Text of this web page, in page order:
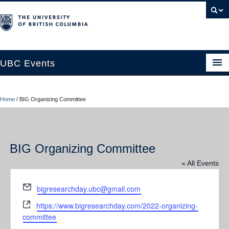
UBC Events
UBC Connects at Robson Square
About
Contact Us
Resources
UBC Okanagan Events
Home / BIG Organizing Committee
BIG Organizing Committee
« All Events
Email
bigresearchday.ubc@gmail.com
Website
https://www.bigresearchday.com/2022-organizing-
committee